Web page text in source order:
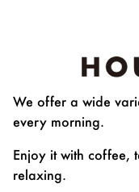
We offer a wide
every morning.
Enjoy it with coffee,
relaxing.